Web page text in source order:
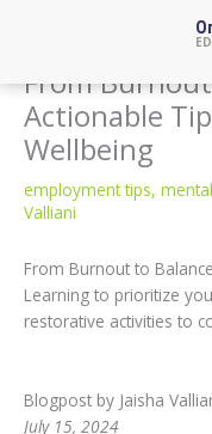
From
Actionable
Wellbeing
employment tips,
Valliani
From Burnout to Balance
Learning to prioritize
restorative activities to
Blogpost by Jaisha
July 15, 2024